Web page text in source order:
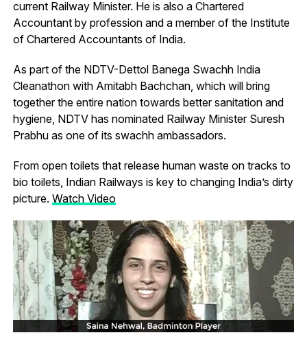
current Railway Minister. He is also a Chartered
Accountant by profession and a member of the Institute
of Chartered Accountants of India.
As part of the NDTV-Dettol Banega Swachh India
Cleanathon with Amitabh Bachchan, which will bring
together the entire nation towards better sanitation and
hygiene, NDTV has nominated Railway Minister Suresh
Prabhu as one of its swachh ambassadors.
From open toilets that release human waste on tracks to
bio toilets, Indian Railways is key to changing India’s dirty
picture. Watch Video